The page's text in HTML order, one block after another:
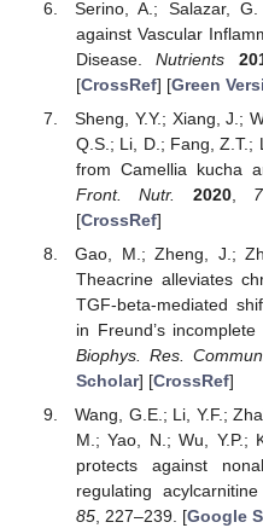
Serino, A.; Salazar,
against Vascular
Disease.Nutrients
[CrossRef] [Green
Sheng, Y.Y.; Xiang, J.;
Q.S.; Li, D.; Fang, Z.T.;
from Camellia kucha
Front. Nutr.
2020, 7
[CrossRef]
Gao, M.; Zheng, J.;
Theacrine alleviates
TGF-beta-mediated
in Freund’s
Biophys. Res. Commun.
Scholar] [CrossRef]
Wang, G.E.; Li, Y.F.;
M.; Yao, N.; Wu, Y.P.;
protects against
regulating
85, 227–239. [Google